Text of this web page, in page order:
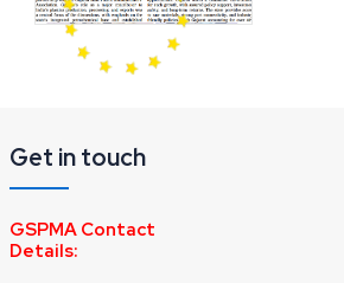
Get in touch
GSPMA Contact
Details: